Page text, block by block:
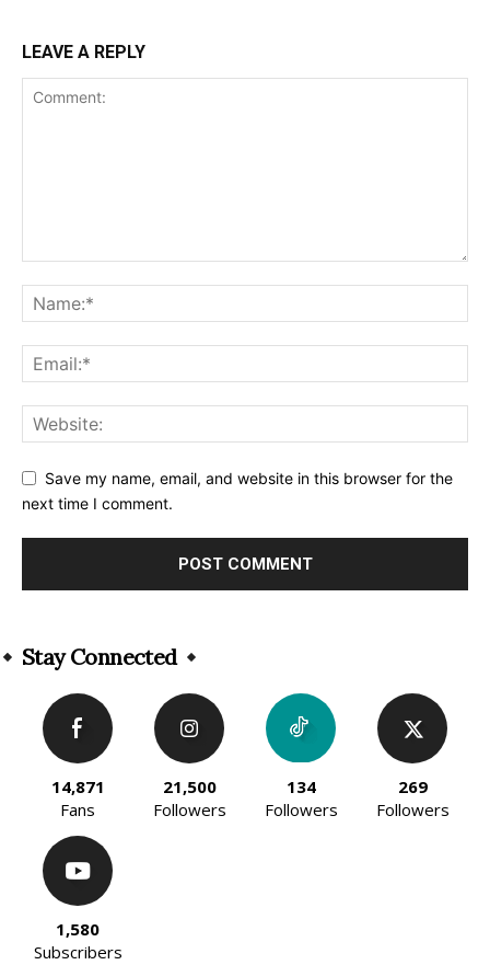
LEAVE A REPLY
Save my name, email, and website in this browser for the
next time I comment.
Stay Connected
14,871
Fans
21,500
Followers
134
Followers
269
Followers
1,580
Subscribers